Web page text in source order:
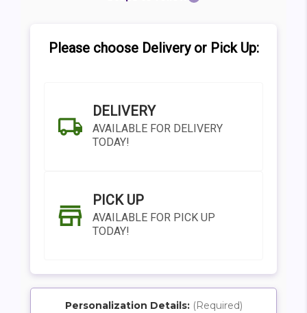
Please choose Delivery or Pick Up:
DELIVERY
AVAILABLE FOR DELIVERY
TODAY!
PICK UP
AVAILABLE FOR PICK UP
TODAY!
Personalization Details: (Required)